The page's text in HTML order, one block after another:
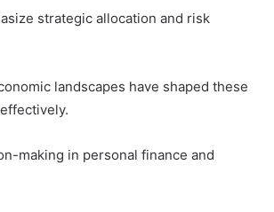
strategic allocation and risk
landscapes have shaped these
making in personal finance and